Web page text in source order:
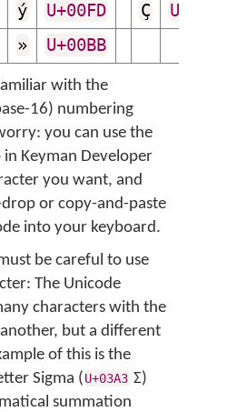
ý U+00FD Ç
U+00C7
» U+00BB
with the
16) numbering
you can use the
Keyman Developer
you want, and
or copy-and-paste
into your keyboard.
be careful to use
The Unicode
characters with the
another, but a different
of this is the
Sigma (U+03A3 Σ)
summation